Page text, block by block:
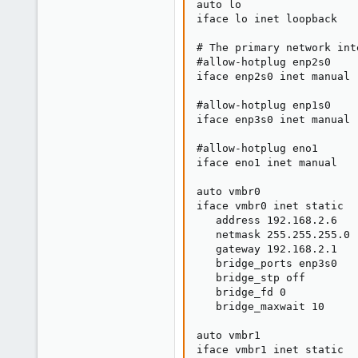
auto lo
iface lo inet loopback
# The primary network
#allow-hotplug enp2s0
iface enp2s0 inet manual
#allow-hotplug enp1s0
iface enp3s0 inet manual
#allow-hotplug eno1
iface eno1 inet manual
auto vmbr0
iface vmbr0 inet static
   address 192.168.2.6
   netmask 255.255.255.0
   gateway 192.168.2.1
   bridge_ports enp3s0
   bridge_stp off
   bridge_fd 0
   bridge_maxwait 10
auto vmbr1
iface vmbr1 inet static